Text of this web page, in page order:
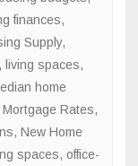
finances,
Supply,
living spaces,
home
Mortgage Rates,
, New Home
spaces, office-